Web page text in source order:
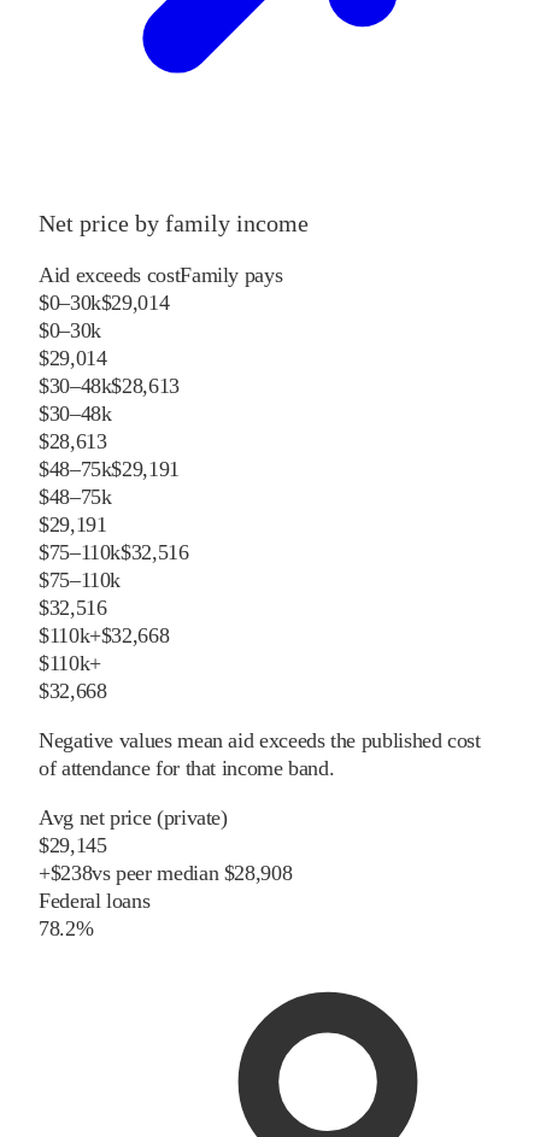
Net price by family income
Aid exceeds costFamily pays
$0–30k$29,014
$0–30k
$29,014
$30–48k$28,613
$30–48k
$28,613
$48–75k$29,191
$48–75k
$29,191
$75–110k$32,516
$75–110k
$32,516
$110k+$32,668
$110k+
$32,668
Negative values mean aid exceeds the published cost
of attendance for that income band.
Avg net price (private)
$29,145
+$238vspeermedian $28,908
Federal loans
78.2%